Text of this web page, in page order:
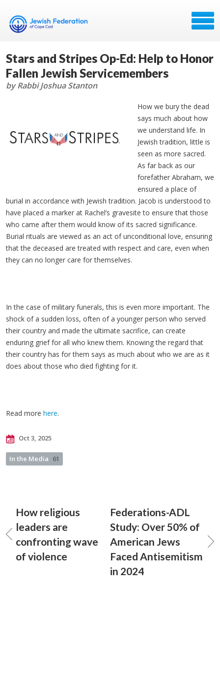
Stars and Stripes Op-Ed: Help to Honor
Fallen Jewish Servicemembers
by Rabbi Joshua Stanton
How we bury the dead
says much about how
we understand life. In
Jewish tradition, little is
seen as more sacred.
As far back as our
forefather Abraham, we
ensured a place of
burial in accordance with Jewish tradition. Jacob is understood to
have placed a marker at Rachel’s gravesite to ensure that those
who came after them would know of its sacred significance.
Burial rituals are viewed as an act of unconditional love, ensuring
that the deceased are treated with respect and care, even when
they can no longer care for themselves.
In the case of military funerals, this is even more important. The
shock of a sudden loss, often of a younger person who served
their country and made the ultimate sacrifice, can create
enduring grief for all who knew them. Knowing the regard that
their country has for them says as much about who we are as it
does about those who died fighting for it.
Read more here.
Oct 3, 2025
In the Media 61
How religious
leaders are
confronting wave
of violence
Federations-ADL
Study: Over 50% of
American Jews
Faced Antisemitism
in 2024